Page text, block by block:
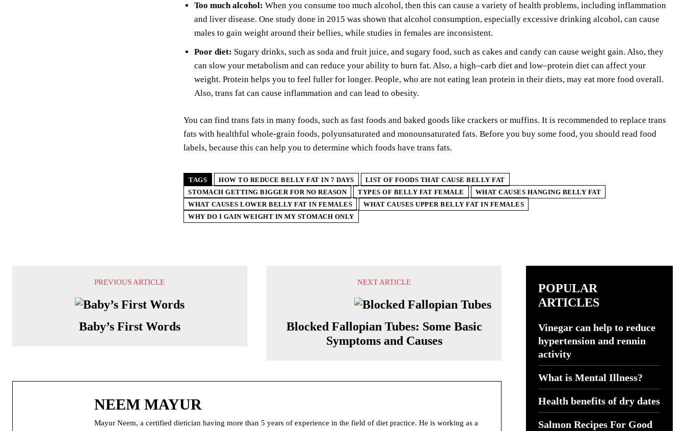
Too much alcohol: When you consume too much alcohol, then this can cause a variety of health problems, including inflammation
and liver disease. One study done in 2015 was shown that alcohol consumption, especially excessive drinking alcohol, can cause
males to gain weight around their bellies, while studies in females are inconsistent.
Poor diet: Sugary drinks, such as soda and fruit juice, and sugary food, such as cakes and candy can cause weight gain. Also, they
can slow your metabolism and can reduce your ability to burn fat. Also, a high–carb diet and low–protein diet can affect your
weight. Protein helps you to feel fuller for longer. People, who are not eating lean protein in their diets, may eat more food overall.
Also, trans fat can cause inflammation and can lead to obesity.
You can find trans fats in many foods, such as fast foods and baked goods like crackers or muffins. It is recommended to replace trans
fats with healthful whole-grain foods, polyunsaturated and monounsaturated fats. Before you buy some food, you should read food
labels, because this can help you to determine which foods have trans fats.
TAGS HOW TO REDUCE BELLY FAT IN 7 DAYS
LIST OF FOODS THAT CAUSE BELLY FAT
STOMACH GETTING BIGGER FOR NO REASON
TYPES OF BELLY FAT FEMALE
WHAT CAUSES HANGING BELLY FAT
WHAT CAUSES LOWER BELLY FAT IN FEMALES
WHAT CAUSES UPPER BELLY FAT IN FEMALES
WHY DO I GAIN WEIGHT IN MY STOMACH ONLY
PREVIOUS ARTICLE
Baby’s First Words
NEXT ARTICLE
Blocked Fallopian Tubes: Some Basic
Symptoms and Causes
NEEM MAYUR
Mayur Neem, a certified dietician having more than 5 years of experience in the field of diet practice. He is working as a
POPULAR
ARTICLES
Vinegar can help to reduce
hypertension and rennin
activity
What is Mental Illness?
Health benefits of dry dates
Salmon Recipes For Good